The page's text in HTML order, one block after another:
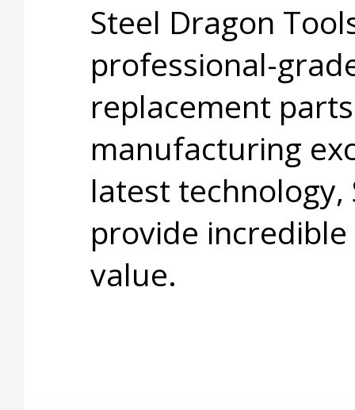
Steel Dragon
professional-
replacement
manufacturing
latest
provide
value.